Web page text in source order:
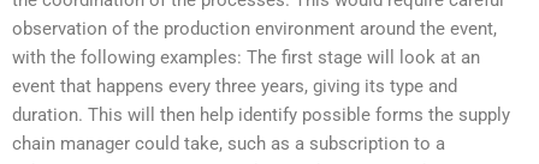
observation of the production environment around the event,
with the following examples: The first stage will look at an
event that happens every three years, giving its type and
duration. This will then help identify possible forms the supply
chain manager could take, such as a subscription to a